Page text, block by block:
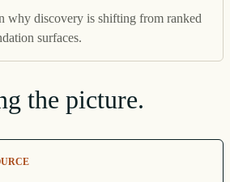
why discovery is shifting from ranked
surfaces.
the picture.